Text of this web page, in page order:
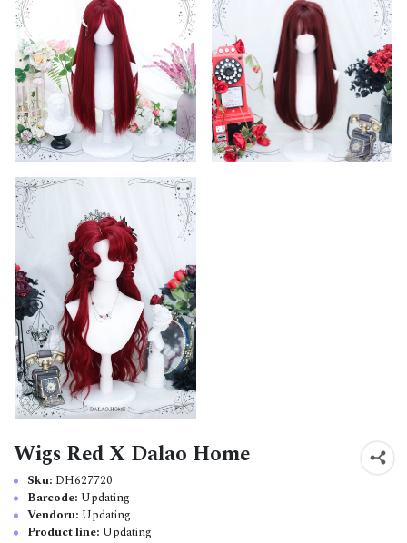
Wigs Red X Dalao Home
Sku: DH627720
Barcode: Updating
Vendoru: Updating
Product line: Updating